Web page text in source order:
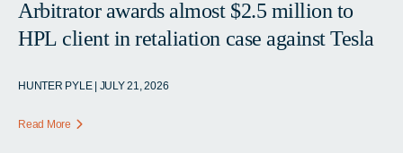
Arbitrator awards almost $2.5 million to
HPL client in retaliation case against Tesla
HUNTER PYLE | JULY 21, 2026
Read More